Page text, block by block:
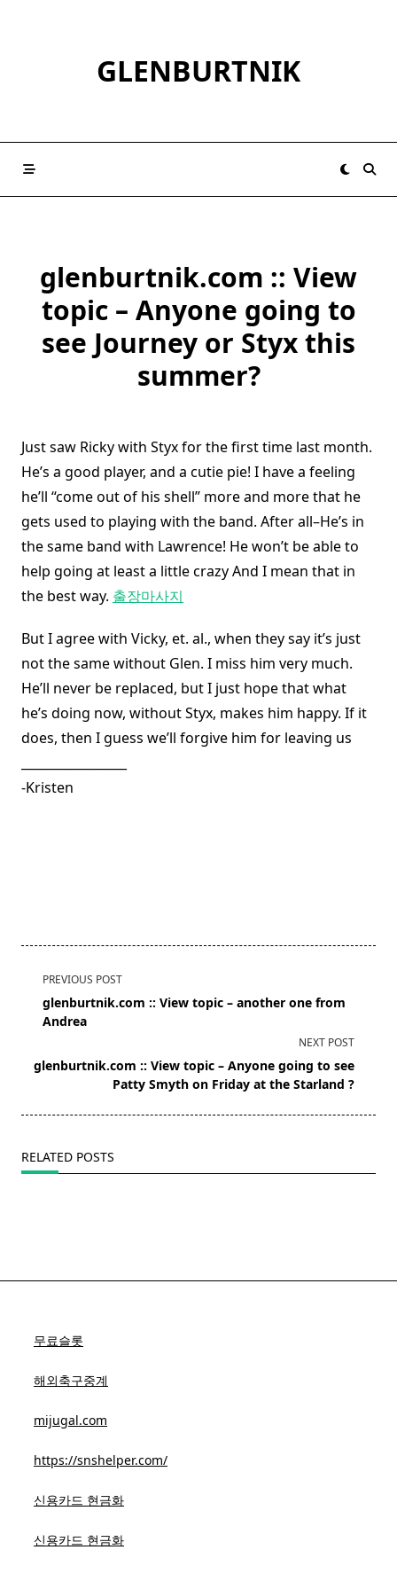
GLENBURTNIK
glenburtnik.com :: View
topic – Anyone going to
see Journey or Styx this
summer?
Just saw Ricky with Styx for the first time last month.
He’s a good player, and a cutie pie! I have a feeling
he’ll “come out of his shell” more and more that he
gets used to playing with the band. After all–He’s in
the same band with Lawrence! He won’t be able to
help going at least a little crazy And I mean that in
the best way. 출장마사지
But I agree with Vicky, et. al., when they say it’s just
not the same without Glen. I miss him very much.
He’ll never be replaced, but I just hope that what
he’s doing now, without Styx, makes him happy. If it
does, then I guess we’ll forgive him for leaving us
-Kristen
<span
class="nav-
subtitle
reader-
text">Page</span>
PREVIOUS POST
glenburtnik.com :: View topic – another one from
Andrea
NEXT POST
glenburtnik.com :: View topic – Anyone going to see
Patty Smyth on Friday at the Starland ?
RELATED POSTS
무료슬롯
해외축구중계
mijugal.com
https://snshelper.com/
신용카드 현금화
신용카드 현금화